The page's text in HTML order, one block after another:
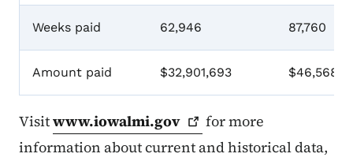
Weeks paid 62,946 87,760
Amount paid $32,901,693
Visitwww.iowalmi.gov
for more
information about current and historical data,